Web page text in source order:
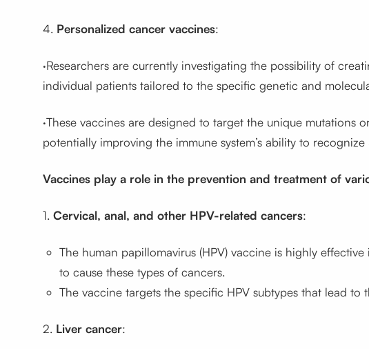
4. Personalized cancer vaccines:
·Researchers are currently investigating the possibility of
individual patients tailored to the specific genetic and
·These vaccines are designed to target the unique mutations
potentially improving the immune system’s ability to
Vaccines play a role in the prevention and treatment of
1. Cervical, anal, and other HPV-related cancers:
The human papillomavirus (HPV) vaccine is highly
to cause these types of cancers.
The vaccine targets the specific HPV subtypes that lead to
2. Liver cancer: